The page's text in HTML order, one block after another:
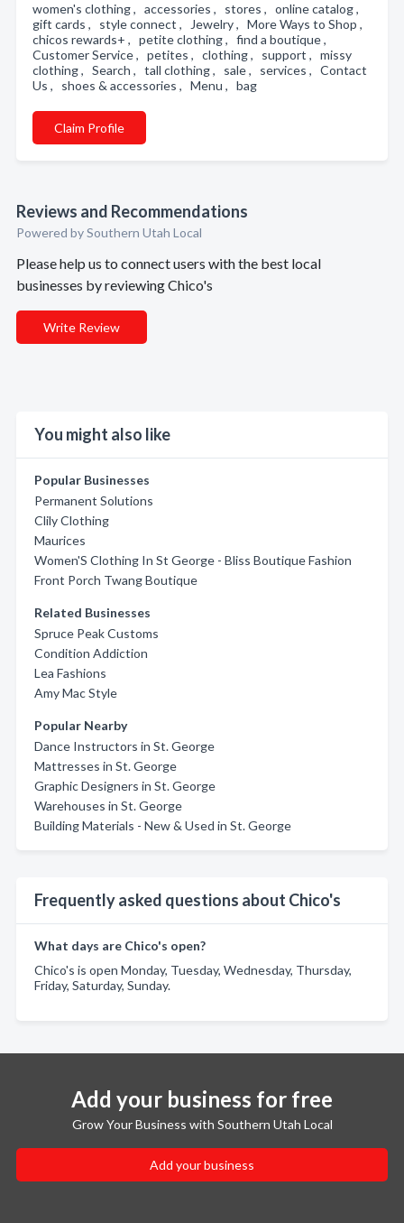
women's clothing , accessories , stores , online catalog ,
gift cards , style connect , Jewelry , More Ways to Shop ,
chicos rewards+ , petite clothing , find a boutique ,
Customer Service , petites , clothing , support , missy
clothing , Search , tall clothing , sale , services , Contact
Us , shoes & accessories , Menu , bag
Claim Profile
Reviews and Recommendations
Powered by Southern Utah Local
Please help us to connect users with the best local
businesses by reviewing Chico's
Write Review
You might also like
Popular Businesses
Permanent Solutions
Clily Clothing
Maurices
Women'S Clothing In St George - Bliss Boutique Fashion
Front Porch Twang Boutique
Related Businesses
Spruce Peak Customs
Condition Addiction
Lea Fashions
Amy Mac Style
Popular Nearby
Dance Instructors in St. George
Mattresses in St. George
Graphic Designers in St. George
Warehouses in St. George
Building Materials - New & Used in St. George
Frequently asked questions about Chico's
What days are Chico's open?
Chico's is open Monday, Tuesday, Wednesday, Thursday,
Friday, Saturday, Sunday.
Add your business for free
Grow Your Business with Southern Utah Local
Add your business